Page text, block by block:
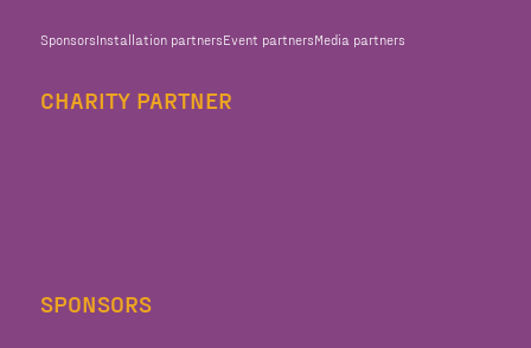
SponsorsInstallation partnersEvent partnersMedia partners
CHARITY PARTNER
SPONSORS